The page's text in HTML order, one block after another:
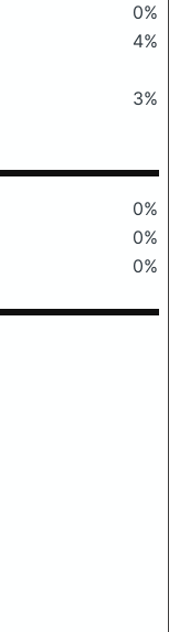
0%
4%
3%
0%
0%
0%